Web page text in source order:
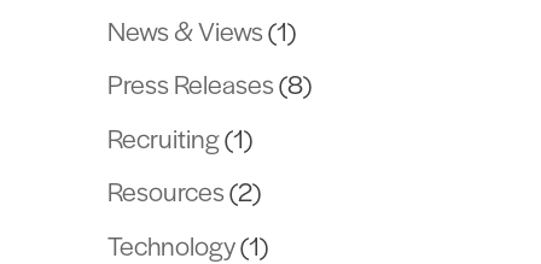
News & Views(1)
Press Releases(8)
Recruiting(1)
Resources(2)
Technology(1)